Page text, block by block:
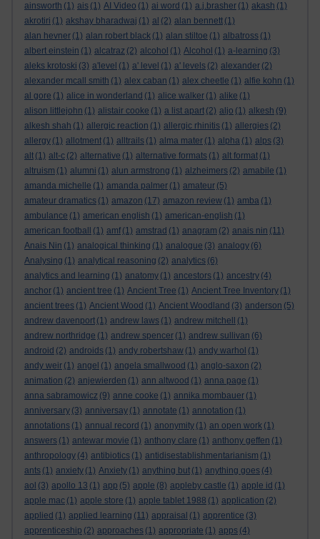
ainsworth (1) ais (1) AI Video (1) ai word (1) a.j.brasher (1) akash (1)
akrotiri (1) akshay bharadwaj (1) al (2) alan bennett (1)
alan hevner (1) alan robert black (1) alan stiltoe (1) albatross (1)
albert einstein (1) alcatraz (2) alcohol (1) Alcohol (1) a-learning (3)
aleks krotoski (3) a'level (1) a' level (1) a' levels (2) alexander (2)
alexander mcall smith (1) alex caban (1) alex cheetle (1) alfie kohn (1)
al gore (1) alice in wonderland (1) alice walker (1) alike (1)
alison littlejohn (1) alistair cooke (1) a list apart (2) aljo (1) alkesh (9)
alkesh shah (1) allergic reaction (1) allergic rhinitis (1) allergies (2)
allergy (1) allotment (1) alltrails (1) alma mater (1) alpha (1) alps (3)
alt (1) alt-c (2) alternative (1) alternative formats (1) alt format (1)
altruism (1) alumni (1) alun armstrong (1) alzheimers (2) amabile (1)
amanda michelle (1) amanda palmer (1) amateur (5)
amateur dramatics (1) amazon (17) amazon review (1) amba (1)
ambulance (1) american english (1) american-english (1)
american football
(1) amf (1) amstrad (1) anagram (2) anais nin (11)
Anais Nin (1) analogical thinking (1) analogue (3) analogy (6)
Analysing (1) analytical reasoning (2) analytics (6)
analytics and learning (1) anatomy (1) ancestors (1) ancestry (4)
anchor (1) ancient tree (1) Ancient Tree (1) Ancient Tree Inventory (1)
ancient trees (1) Ancient Wood (1) Ancient Woodland (3) anderson (5)
andrew davenport (1) andrew laws (1) andrew mitchell
(1)
andrew northridge (1) andrew spencer (1) andrew sullivan (6)
android (2) androids (1) andy robertshaw (1) andy warhol (1)
andy weir (1) angel (1) angela smallwood (1) anglo-saxon (2)
animation (2) anjewierden (1) ann altwood (1) anna page (1)
anna sabramowicz (9) anne cooke (1) annika mombauer (1)
anniversary (3) anniversay (1) annotate (1) annotation (1)
annotations (1) annual record (1) anonymity (1) an open work (1)
answers (1) antewar movie (1) anthony clare (1) anthony geffen (1)
anthropology (4) antibiotics (1) antidisestablishmentarianism (1)
ants (1) anxiety (1) Anxiety (1) anything but (1) anything goes (4)
aol (3) apollo 13 (1) app (5) apple (8) appleby castle (1) apple id (1)
apple mac (1) apple store (1) apple tablet 1988 (1) application (2)
applied (1) applied learning (11) appraisal (1) apprentice (3)
apprenticeship (2) approaches (1) appropriate (1) apps (4)